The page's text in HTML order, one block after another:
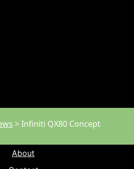
>Infiniti QX80 Concept
About